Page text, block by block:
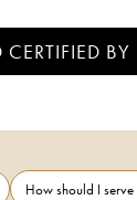
How should I serve